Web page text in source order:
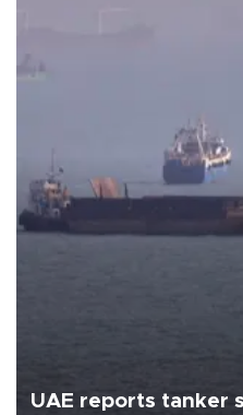
UAE reports tanker